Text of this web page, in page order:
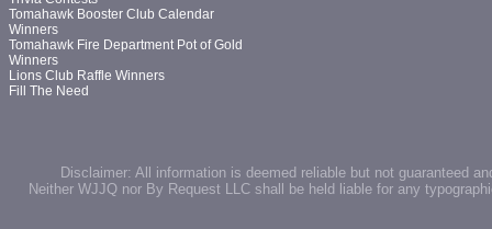
Tomahawk Booster Club Calendar
Winners
Tomahawk Fire Department Pot of Gold
Winners
Lions Club Raffle Winners
Fill The Need
Disclaimer: All information is deemed reliable but not guaranteed
Neither WJJQ nor By Request LLC shall be held liable for any